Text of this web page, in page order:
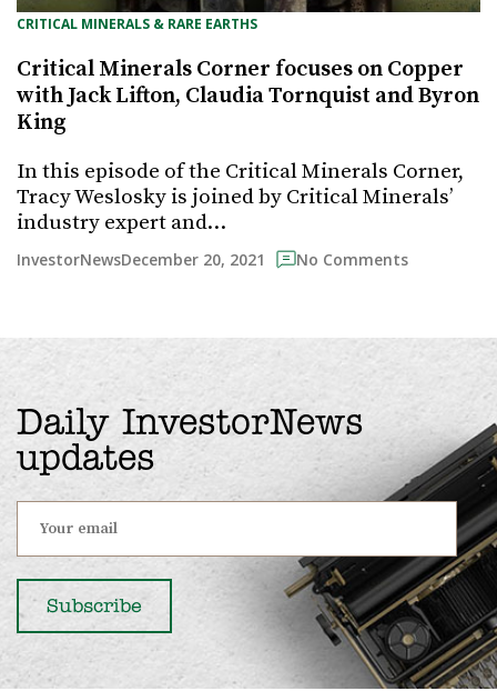
CRITICAL MINERALS & RARE EARTHS
Critical Minerals Corner focuses on Copper
with Jack Lifton, Claudia Tornquist and Byron
King
In this episode of the Critical Minerals Corner,
Tracy Weslosky is joined by Critical Minerals’
industry expert and…
InvestorNewsDecember 20, 2021 No Comments
Daily InvestorNews
updates